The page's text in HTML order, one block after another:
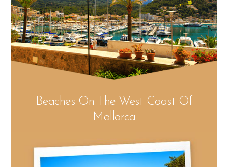
Beaches On The West Coast Of
Mallorca